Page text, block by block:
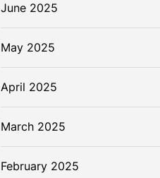
June 2025
May 2025
April 2025
March 2025
February 2025